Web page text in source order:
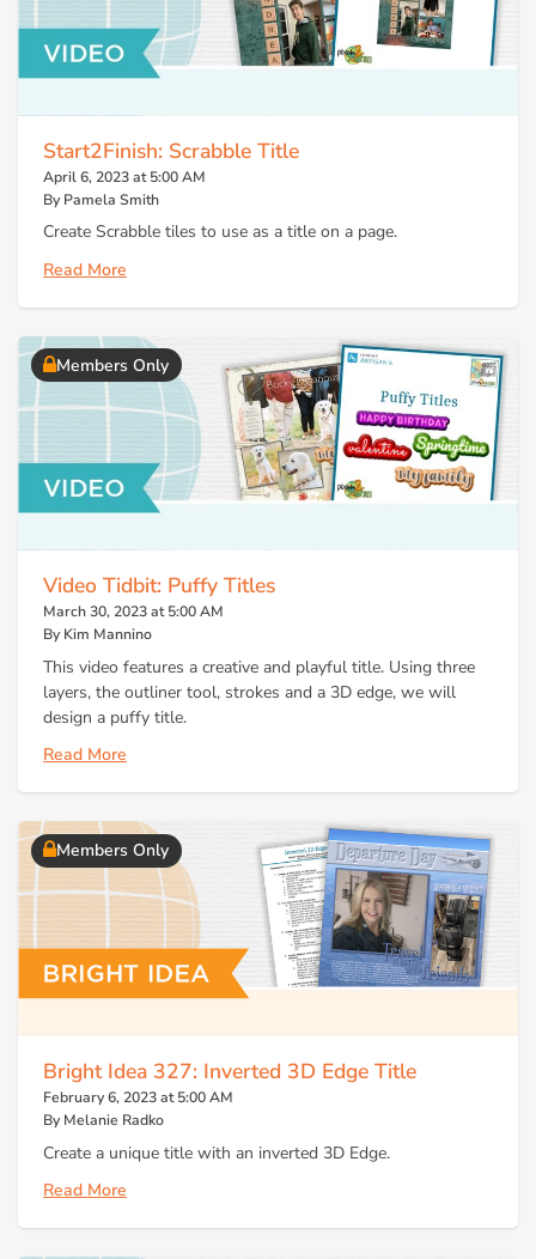
Start2Finish: Scrabble Title
April 6, 2023 at 5:00 AM
By Pamela Smith
Create Scrabble tiles to use as a title on a page.
Read More
Members Only
Video Tidbit: Puffy Titles
March 30, 2023 at 5:00 AM
By Kim Mannino
This video features a creative and playful title. Using three
layers, the outliner tool, strokes and a 3D edge, we will
design a puffy title.
Read More
Members Only
Bright Idea 327: Inverted 3D Edge Title
February 6, 2023 at 5:00 AM
By Melanie Radko
Create a unique title with an inverted 3D Edge.
Read More